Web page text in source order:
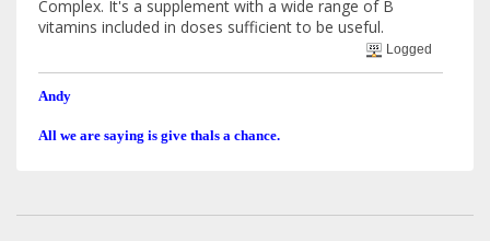
Complex. It's a supplement with a wide range of B
vitamins included in doses sufficient to be useful.
Logged
Andy
All we are saying is give thals a chance.